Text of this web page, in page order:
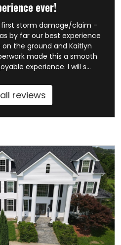
ever!
first storm damage/claim -
by far our best experience
the ground and Kaitlyn
made this a smooth
experience. I will s...
reviews